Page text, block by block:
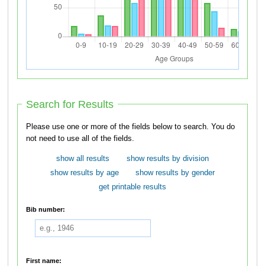
Search for Results
Please use one or more of the fields below to search. You do
not need to use all of the fields.
show all results
show results by division
show results by age
show results by gender
get printable results
Bib number:
First name: